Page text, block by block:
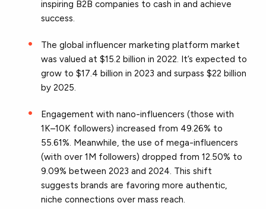
inspiring B2B companies to cash in and achieve
success.
The global influencer marketing platform market
was valued at $15.2 billion in 2022. It’s expected to
grow to $17.4 billion in 2023 and surpass $22 billion
by 2025.
Engagement with nano-influencers (those with
1K–10K followers) increased from 49.26% to
55.61%. Meanwhile, the use of mega-influencers
(with over 1M followers) dropped from 12.50% to
9.09% between 2023 and 2024. This shift
suggests brands are favoring more authentic,
niche connections over mass reach.